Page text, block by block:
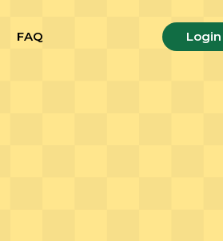
FAQ Login